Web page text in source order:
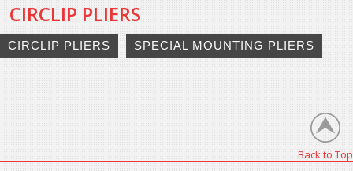
CIRCLIP PLIERS
CIRCLIP PLIERS SPECIAL MOUNTING PLIERS
Back to Top